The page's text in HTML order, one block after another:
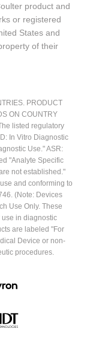
product and
or registered
States and
of their
PRODUCT
ON COUNTRY
listed regulatory
In Vitro Diagnostic
Use." ASR:
"Analyte Specific
not established."
and conforming to
(Note: Devices
Use Only. These
use in diagnostic
are labeled "For
Device or non-
procedures.